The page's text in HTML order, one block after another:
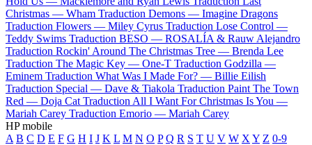
Christmas — Wham Traduction Demons — Imagine Dragons
Traduction Flowers — Miley Cyrus Traduction Lose Control —
Teddy Swims Traduction BESO — ROSALÍA & Rauw Alejandro
Traduction Rockin' Around The Christmas Tree — Brenda Lee
Traduction The Magic Key — One-T Traduction Godzilla —
Eminem Traduction What Was I Made For? — Billie Eilish
Traduction Special — Dave & Tiakola Traduction Paint The Town
Red — Doja Cat Traduction All I Want For Christmas Is You —
Mariah Carey Traduction Emorio — Mariah Carey
HP mobile
A B C D E F G H I J K L M N O P Q R S T U V W X Y Z 0-9